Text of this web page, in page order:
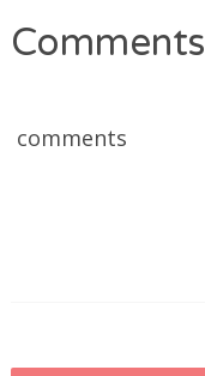
Comments
comments